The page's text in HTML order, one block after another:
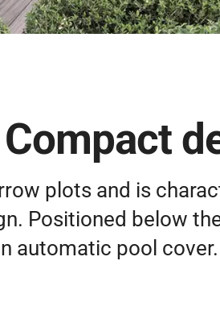
plots and is
Positioned below
automatic pool cover.